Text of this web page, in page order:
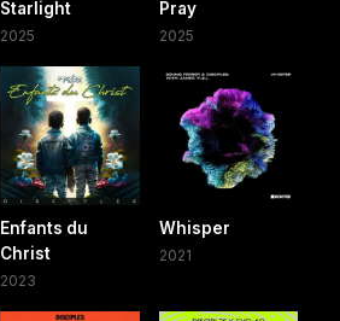
Starlight
2025
Pray
2025
Enfants du
Christ
2023
Whisper
2021